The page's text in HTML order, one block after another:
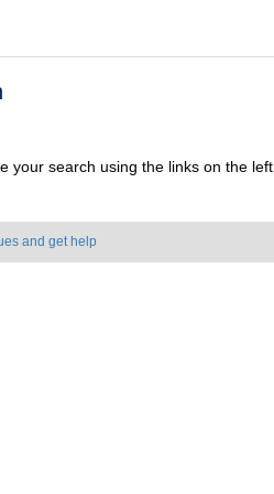
your search using the links on the left.
and get help